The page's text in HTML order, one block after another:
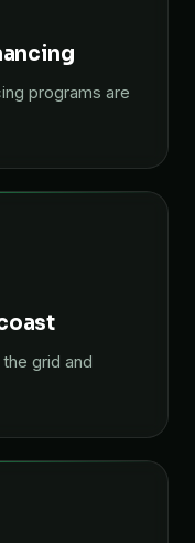
programs are
grid and